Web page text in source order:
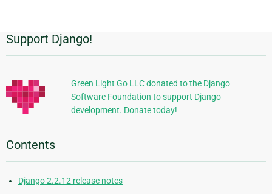
Additional
Information
Support Django!
Green Light Go LLC donated to the Django
Software Foundation to support Django
development. Donate today!
Contents
Django 2.2.12 release notes